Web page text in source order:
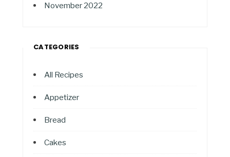
November 2022
CATEGORIES
All Recipes
Appetizer
Bread
Cakes